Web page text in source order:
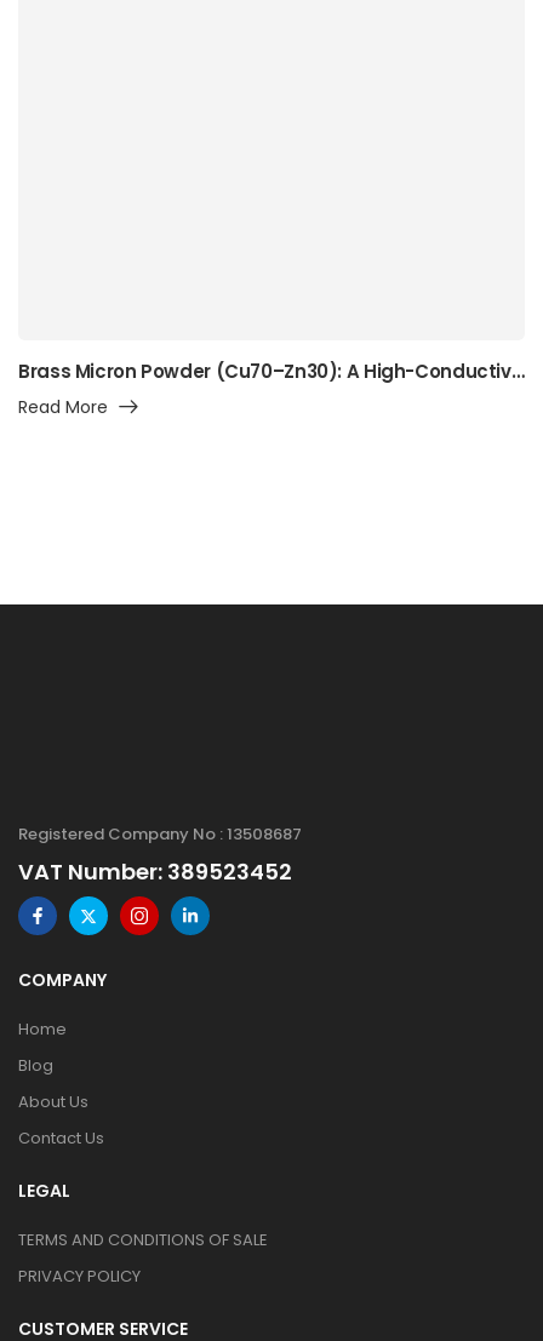
Brass Micron Powder (Cu70–Zn30): A High-Conductivity Alpha-Brass Powder for Precision Manufacturing, Surface Engineering, and Advanced Industrial Applications
Read More
Registered Company No : 13508687
VAT Number: 389523452
COMPANY
Home
Blog
About Us
Contact Us
LEGAL
TERMS AND CONDITIONS OF SALE
PRIVACY POLICY
CUSTOMER SERVICE